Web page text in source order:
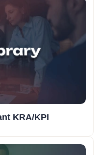
KRA/KPI